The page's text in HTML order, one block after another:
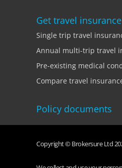
Get travel insurance
Single trip travel
Annual multi-trip travel
Pre-existing medical
Compare travel
Policy documents
Copyright © Brokersure Ltd